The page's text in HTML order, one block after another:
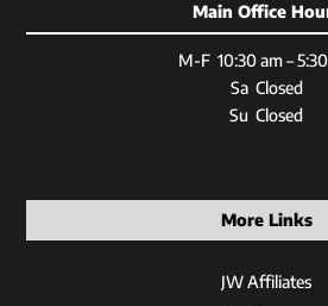
Main Office
M-F 10:30 am –
Sa Closed
Su Closed
More Links
JW Affiliates